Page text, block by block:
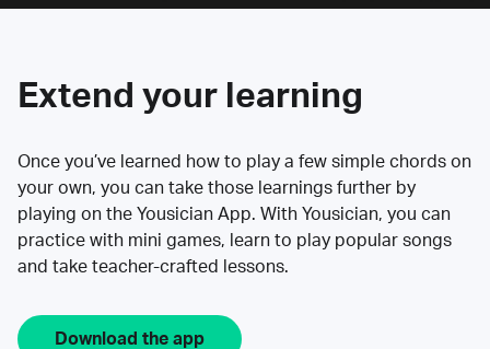
Extend your learning
Once you’ve learned how to play a few simple chords on
your own, you can take those learnings further by
playing on the Yousician App. With Yousician, you can
practice with mini games, learn to play popular songs
and take teacher-crafted lessons.
Download the app